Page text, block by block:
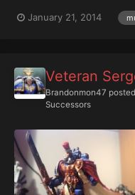
forever-glue. So I
January 21, 2014
Veteran
Brandonmon47
Successors